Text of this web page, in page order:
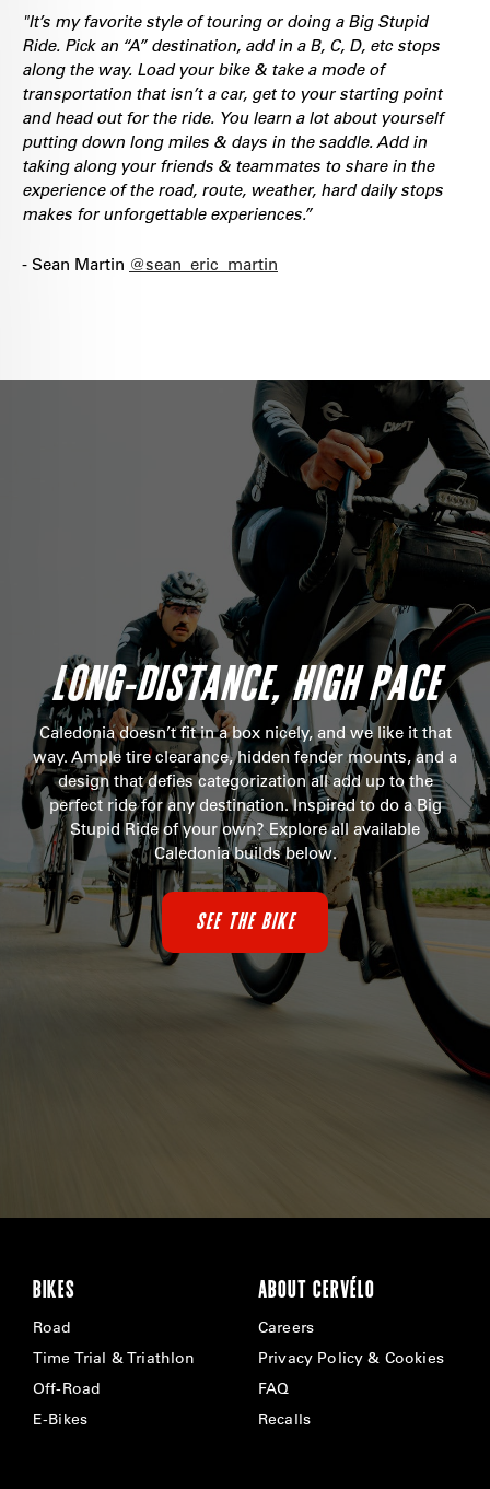
"It’s my favorite style of touring or doing a Big Stupid
Ride. Pick an “A” destination, add in a B, C, D, etc stops
along the way. Load your bike & take a mode of
transportation that isn’t a car, get to your starting point
and head out for the ride. You learn a lot about yourself
putting down long miles & days in the saddle. Add in
taking along your friends & teammates to share in the
experience of the road, route, weather, hard daily stops
makes for unforgettable experiences.”
- Sean Martin @sean_eric_martin
LONG-DISTANCE, HIGH PACE
Caledonia doesn’t fit in a box nicely, and we like it that
way. Ample tire clearance, hidden fender mounts, and a
design that defies categorization all add up to the
perfect ride for any destination. Inspired to do a Big
Stupid Ride of your own? Explore all available
Caledonia builds below.
SEE THE BIKE
BIKES
Road
Time Trial & Triathlon
Off-Road
E-Bikes
ABOUT CERVÉLO
Careers
Privacy Policy & Cookies
FAQ
Recalls